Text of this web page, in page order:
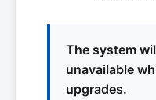
The system
unavailable
upgrades.